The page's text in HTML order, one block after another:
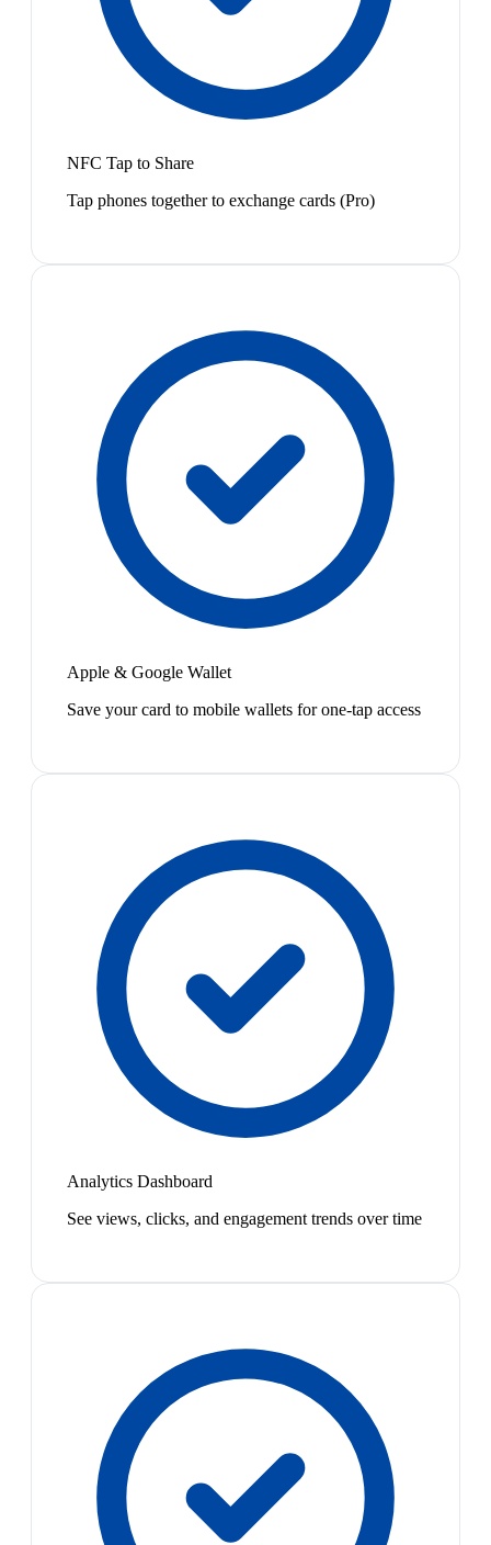
NFC Tap to Share
Tap phones together to exchange cards (Pro)
Apple & Google Wallet
Save your card to mobile wallets for one-tap access
Analytics Dashboard
See views, clicks, and engagement trends over time